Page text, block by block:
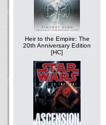
Heir to the Empire: The
20th Anniversary Edition
[HC]